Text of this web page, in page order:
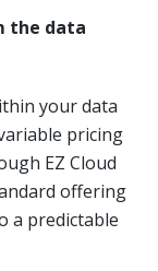
the data
your data
pricing
EZ Cloud
offering
a predictable